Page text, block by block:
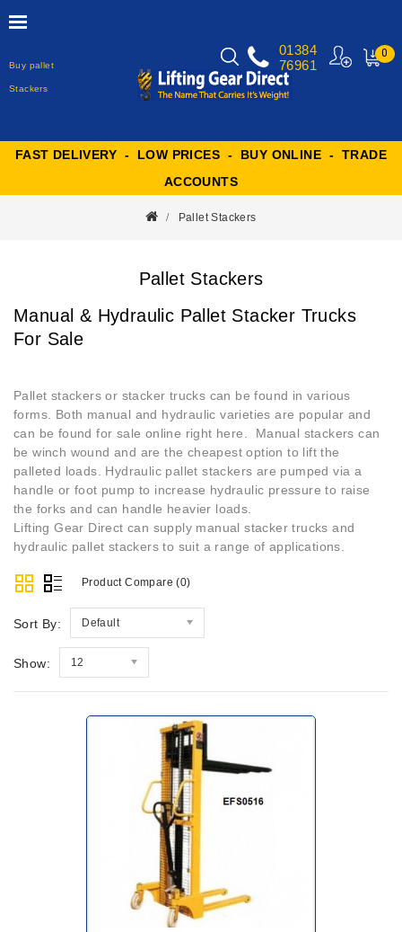
Buy pallet
Stackers
0
01384
76961
FAST DELIVERY - LOW PRICES - BUY ONLINE - TRADE
ACCOUNTS
Pallet Stackers
Pallet Stackers
Manual & Hydraulic Pallet Stacker Trucks
For Sale
Pallet stackers or stacker trucks can be found in various
forms. Both manual and hydraulic varieties are popular and
can be found for sale online right here. Manual stackers can
be winch wound and are the cheapest option to lift the
palleted loads. Hydraulic pallet stackers are pumped via a
handle or foot pump to increase hydraulic pressure to raise
the forks and can handle heavier loads.
Lifting Gear Direct can supply manual stacker trucks and
hydraulic pallet stackers to suit a range of applications.
Product Compare (0)
Sort By: Default
Show: 12